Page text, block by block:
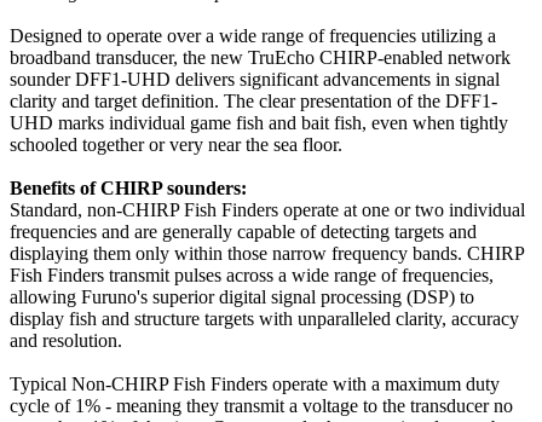
Designed to operate over a wide range of frequencies utilizing a
broadband transducer, the new TruEcho CHIRP-enabled network
sounder DFF1-UHD delivers significant advancements in signal
clarity and target definition. The clear presentation of the DFF1-
UHD marks individual game fish and bait fish, even when tightly
schooled together or very near the sea floor.
Benefits of CHIRP sounders:
Standard, non-CHIRP Fish Finders operate at one or two individual
frequencies and are generally capable of detecting targets and
displaying them only within those narrow frequency bands. CHIRP
Fish Finders transmit pulses across a wide range of frequencies,
allowing Furuno's superior digital signal processing (DSP) to
display fish and structure targets with unparalleled clarity, accuracy
and resolution.
Typical Non-CHIRP Fish Finders operate with a maximum duty
cycle of 1% - meaning they transmit a voltage to the transducer no